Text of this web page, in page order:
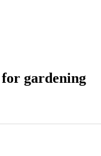
gardening